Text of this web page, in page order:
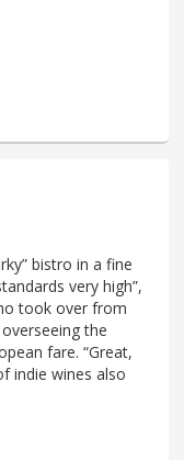
bistro in a fine
very high”,
took over from
the
fare. “Great,
indie wines also